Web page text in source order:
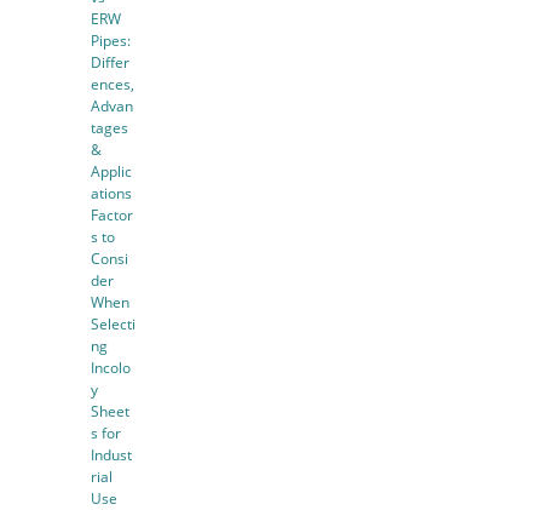
ERW
Pipes:
Differ
ences,
Advan
tages
&
Applic
ations
Factor
s to
Consi
der
When
Selecti
ng
Incolo
y
Sheet
s for
Indust
rial
Use